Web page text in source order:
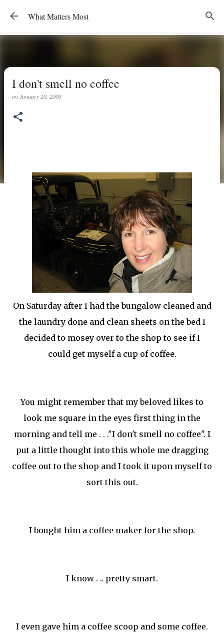
Skip to main content
What Matters Most
I don't smell no coffee
onJanuary 20, 2008
On Saturday after I had the bungalow cleaned and
the laundry done and clean sheets on the bed I
decided to mosey over to the shop to see if I
could get myself a cup of coffee.
You might remember that my beloved likes to
look me square in the eyes first thing in the
morning and tell me . . ."I don't smell no coffee". I
put a little thought into this whole me dragging
coffee out to the shop and I took it upon myself to
sort this out.
I bought him a coffee maker for the shop.
I know . .. pretty smart.
I even gave him a coffee scoop and some coffee.